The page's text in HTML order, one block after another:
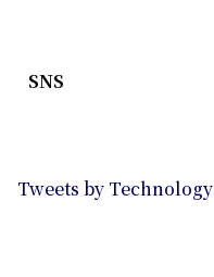
SNS
Tweets by Technology